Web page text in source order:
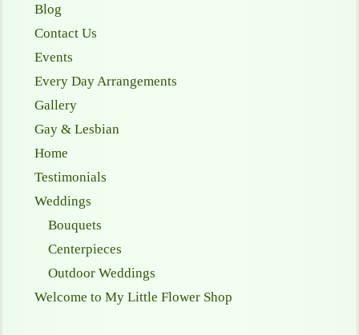
Blog
Contact Us
Events
Every Day Arrangements
Gallery
Gay & Lesbian
Home
Testimonials
Weddings
Bouquets
Centerpieces
Outdoor Weddings
Welcome to My Little Flower Shop